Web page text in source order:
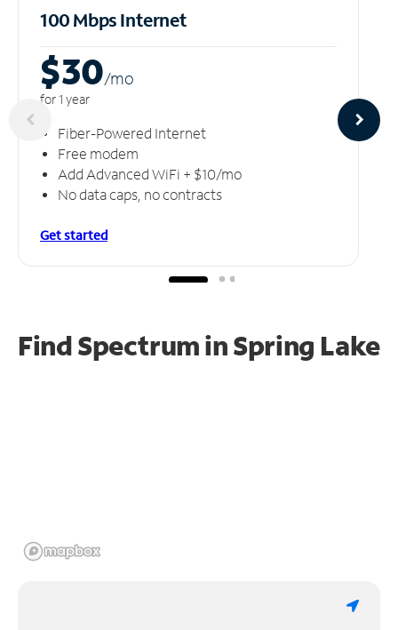
100 Mbps Internet
$30/mo
for 1 year
Fiber-Powered Internet
Free modem
Add Advanced WiFi + $10/mo
No data caps, no contracts
Get started
Find Spectrum in Spring Lake